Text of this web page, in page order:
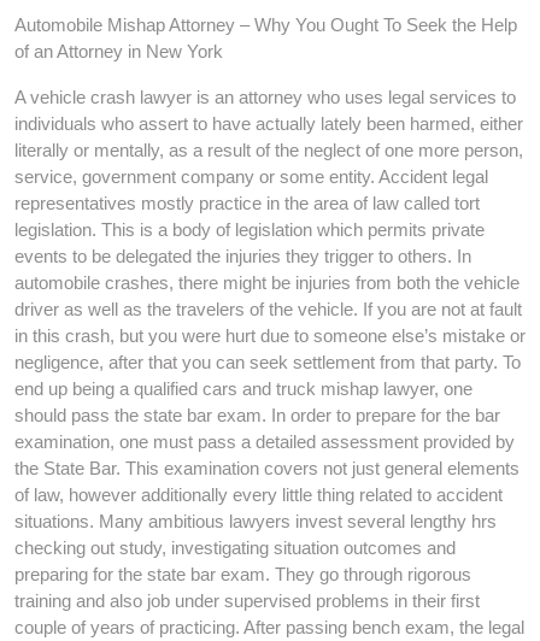
Automobile Mishap Attorney – Why You Ought To Seek the Help
of an Attorney in New York
A vehicle crash lawyer is an attorney who uses legal services to
individuals who assert to have actually lately been harmed, either
literally or mentally, as a result of the neglect of one more person,
service, government company or some entity. Accident legal
representatives mostly practice in the area of law called tort
legislation. This is a body of legislation which permits private
events to be delegated the injuries they trigger to others. In
automobile crashes, there might be injuries from both the vehicle
driver as well as the travelers of the vehicle. If you are not at fault
in this crash, but you were hurt due to someone else’s mistake or
negligence, after that you can seek settlement from that party. To
end up being a qualified cars and truck mishap lawyer, one
should pass the state bar exam. In order to prepare for the bar
examination, one must pass a detailed assessment provided by
the State Bar. This examination covers not just general elements
of law, however additionally every little thing related to accident
situations. Many ambitious lawyers invest several lengthy hrs
checking out study, investigating situation outcomes and
preparing for the state bar exam. They go through rigorous
training and also job under supervised problems in their first
couple of years of practicing. After passing bench exam, the legal